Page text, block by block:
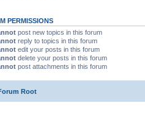
PERMISSIONS
post new topics in this forum
reply to topics in this forum
edit your posts in this forum
delete your posts in this forum
post attachments in this forum
Root